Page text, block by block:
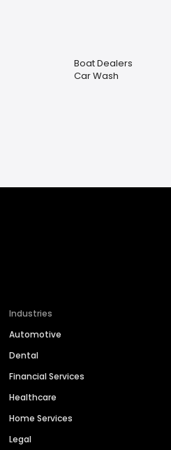
Boat Dealers
Car Wash
Industries
Automotive
Dental
Financial Services
Healthcare
Home Services
Legal